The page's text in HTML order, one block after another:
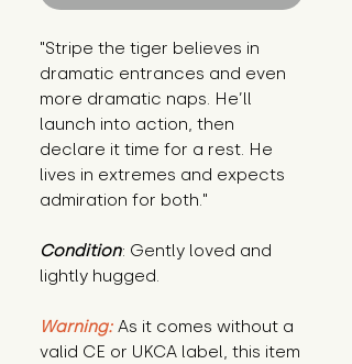
"Stripe the tiger believes in
dramatic entrances and even
more dramatic naps. He’ll
launch into action, then
declare it time for a rest. He
lives in extremes and expects
admiration for both."
Condition: Gently loved and
lightly hugged.
Warning: As it comes without a
valid CE or UKCA label, this item